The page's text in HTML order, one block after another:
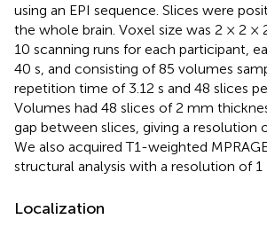
using an EPI sequence. Slices were
the whole brain. Voxel size was 2 × 2 ×
10 scanning runs for each participant,
40 s, and consisting of 85 volumes
repetition time of 3.12 s and 48 slices
Volumes had 48 slices of 2 mm
gap between slices, giving a resolution
We also acquired T1-weighted
structural analysis with a resolution of 1
Localization